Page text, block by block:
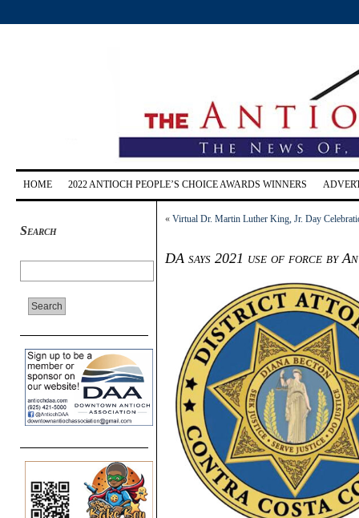
HOME 2022 ANTIOCH PEOPLE’S CHOICE AWARDS WINNERS
Search
« Virtual Dr. Martin Luther King, Jr. Day
DA says 2021 use of force by